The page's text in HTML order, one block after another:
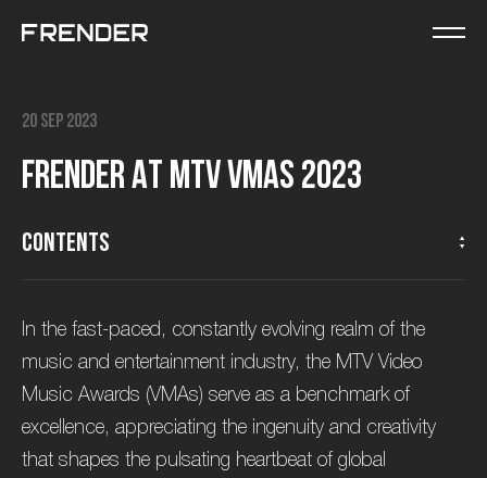
20 Sep 2023
FRENDERat MTVVMAs 2023
Contents
In the fast-paced, constantly evolving realm of the
music and entertainment industry, the MTV Video
Music Awards (VMAs) serve as a benchmark of
excellence, appreciating the ingenuity and creativity
that shapes the pulsating heartbeat of global